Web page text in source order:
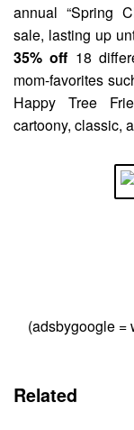
annual “Spring
sale, lasting up
35% off 18
mom-favorites
Happy Tree
cartoony, classic,
(adsbygoogle =
Related